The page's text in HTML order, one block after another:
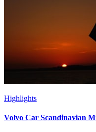
Highlights
Volvo Car Scandinavian